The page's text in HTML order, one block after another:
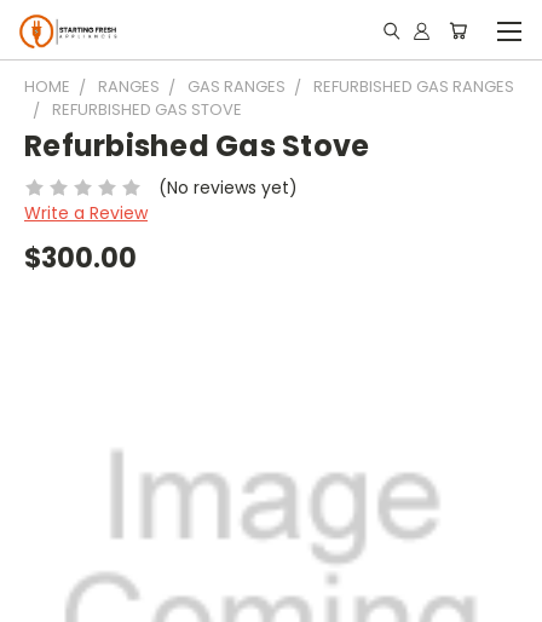
HOME RANGES GAS RANGES
REFURBISHED GAS RANGES
REFURBISHED GAS STOVE
Refurbished Gas Stove
(No reviews yet)
Write a Review
$300.00